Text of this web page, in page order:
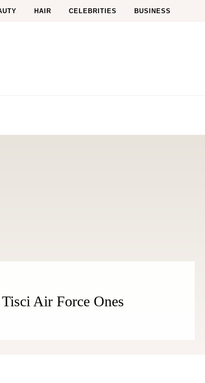
HAIR CELEBRITIES BUSINESS
Air Force Ones